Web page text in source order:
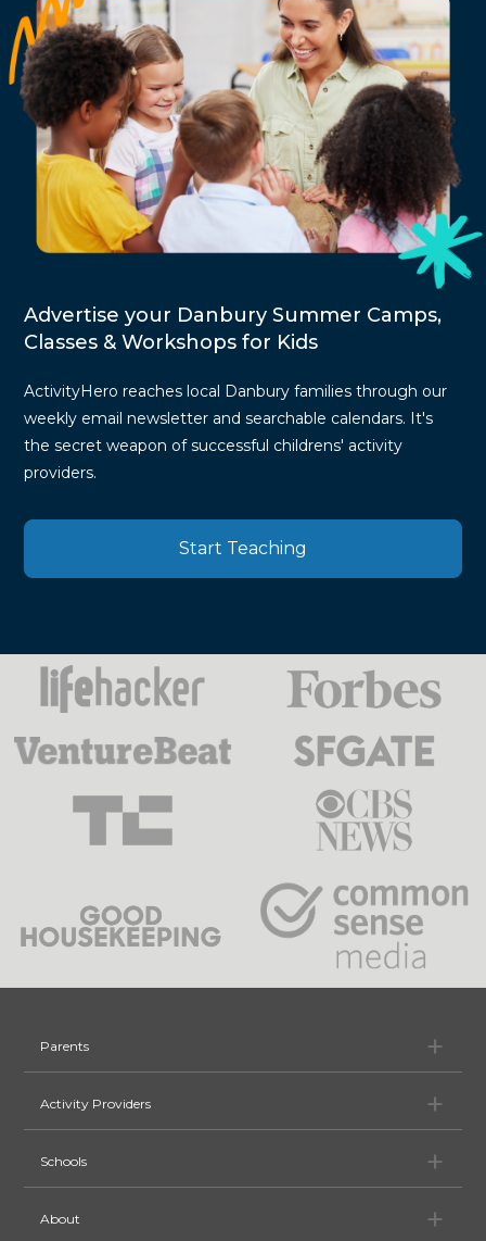
Advertise your Danbury Summer Camps,
Classes & Workshops for Kids
ActivityHero reaches local Danbury families through our
weekly email newsletter and searchable calendars. It's
the secret weapon of successful childrens' activity
providers.
Start Teaching
Press
Mentions
Parents
Activity Providers
Schools
About